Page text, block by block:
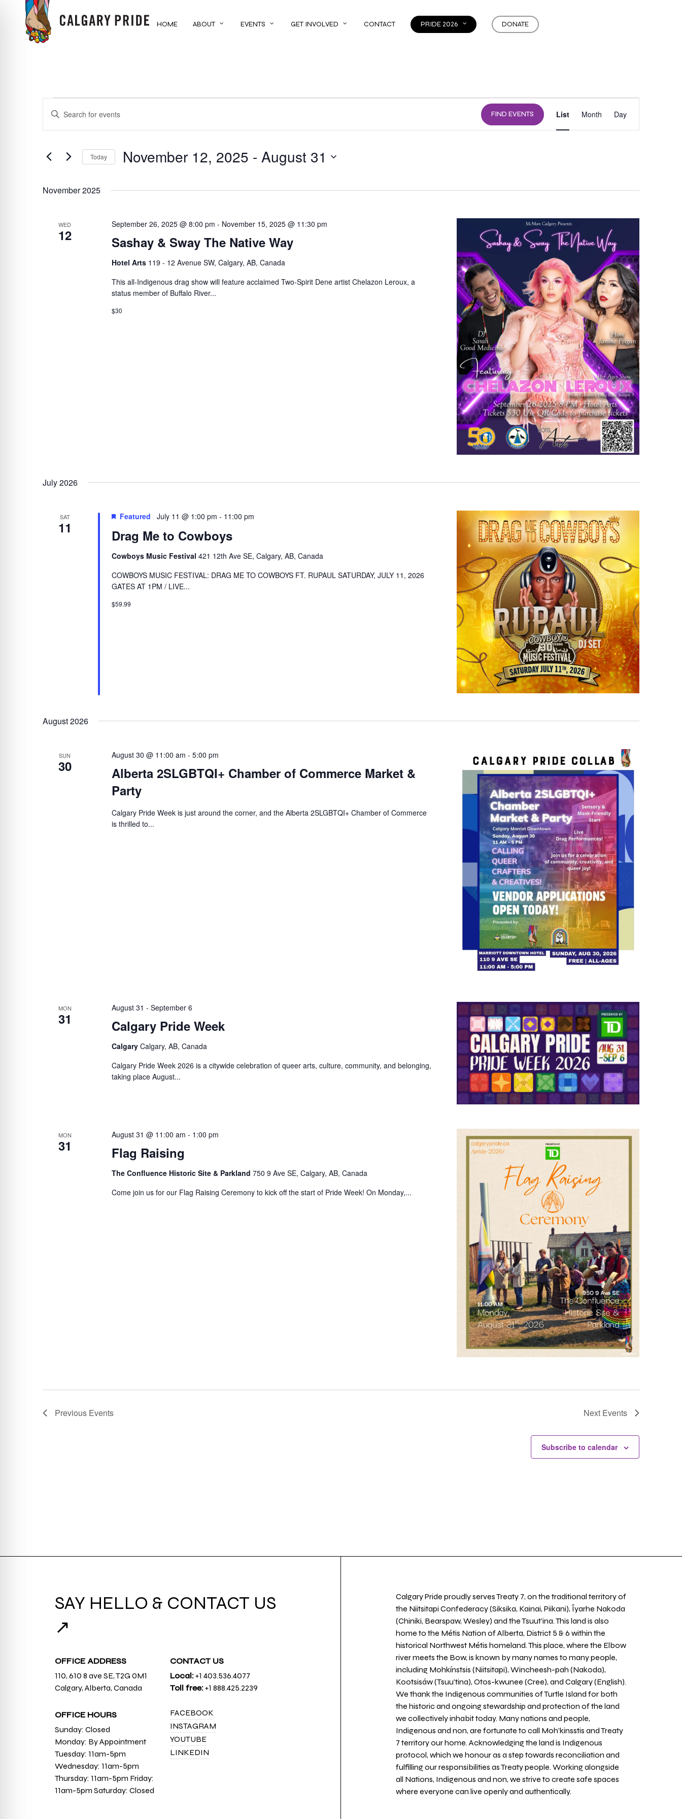
HOME ABOUT EVENTS GET INVOLVED CONTACT PRIDE 2026 DONATE
EVENTS
EVENTS
SEARCH
AND
VIEWS
ENTER
EVENTS
FIND EVENTS
VIEWS
List Month Day
Today November 12, 2025 - August 31
November 2025
WED
12 Sashay & Sway The Native Way
September 26, 2025 @ 8:00 pm - November 15, 2025 @ 11:30 pm
Hotel Arts 119 - 12 Avenue SW, Calgary, AB, Canada
This all-Indigenous drag show will feature acclaimed Two-Spirit Dene artist Chelazon Leroux, a
status member of Buffalo River...
$30
July 2026
SAT
11 Drag Me to Cowboys
Featured July 11 @ 1:00 pm - 11:00 pm
Cowboys Music Festival 421 12th Ave SE, Calgary, AB, Canada
COWBOYS MUSIC FESTIVAL: DRAG ME TO COWBOYS FT. RUPAUL SATURDAY, JULY 11, 2026
GATES AT 1PM / LIVE...
$59.99
August 2026
SUN
30
Alberta 2SLGBTQI+ Chamber of Commerce Market &
Party
August 30 @ 11:00 am - 5:00 pm
Calgary Pride Week is just around the corner, and the Alberta 2SLGBTQI+ Chamber of Commerce
is thrilled to...
MON
31 Calgary Pride Week
August 31 - September 6
Calgary Calgary, AB, Canada
Calgary Pride Week 2026 is a citywide celebration of queer arts, culture, community, and belonging,
taking place August...
MON
31 Flag Raising
August 31 @ 11:00 am - 1:00 pm
The Confluence Historic Site & Parkland 750 9 Ave SE, Calgary, AB, Canada
Come join us for our Flag Raising Ceremony to kick off the start of Pride Week! On Monday,...
Previous Events Next Events
Subscribe to calendar
SAY HELLO & CONTACT US
↗
OFFICE ADDRESS
110, 610 8 ave SE, T2G 0M1
Calgary, Alberta, Canada
OFFICE HOURS
Sunday: Closed
Monday: By Appointment
Tuesday: 11am-5pm
Wednesday: 11am-5pm
Thursday: 11am-5pm Friday:
11am-5pm Saturday: Closed
CONTACT US
Local:+1 403.536.4077
Toll free:+1 888.425.2239
FACEBOOK
INSTAGRAM
YOUTUBE
LINKEDIN
Calgary Pride proudly serves Treaty 7, on the traditional territory of
the Niitsitapi Confederacy (Siksika, Kainai, Piikani), Îyarhe Nakoda
(Chiniki, Bearspaw, Wesley) and the Tsuut’ina. This land is also
home to the Métis Nation of Alberta, District 5 & 6 within the
historical Northwest Métis homeland. This place, where the Elbow
river meets the Bow, is known by many names to many people,
including Mohkínstsis (Niitsitapi), Wincheesh-pah (Nakoda),
Kootsisáw (Tsuu'tina), Otos-kwunee (Cree), and Calgary (English).
We thank the Indigenous communities of Turtle Island for both
the historic and ongoing stewardship and protection of the land
we collectively inhabit today. Many nations and people,
Indigenous and non, are fortunate to call Moh’kinsstis and Treaty
7 territory our home. Acknowledging the land is Indigenous
protocol, which we honour as a step towards reconciliation and
fulfilling our responsibilities as Treaty people. Working alongside
all Nations, Indigenous and non, we strive to create safe spaces
where everyone can live openly and authentically.